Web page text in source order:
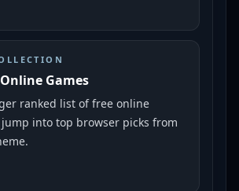
Games
ranked list of free online
into top browser picks from